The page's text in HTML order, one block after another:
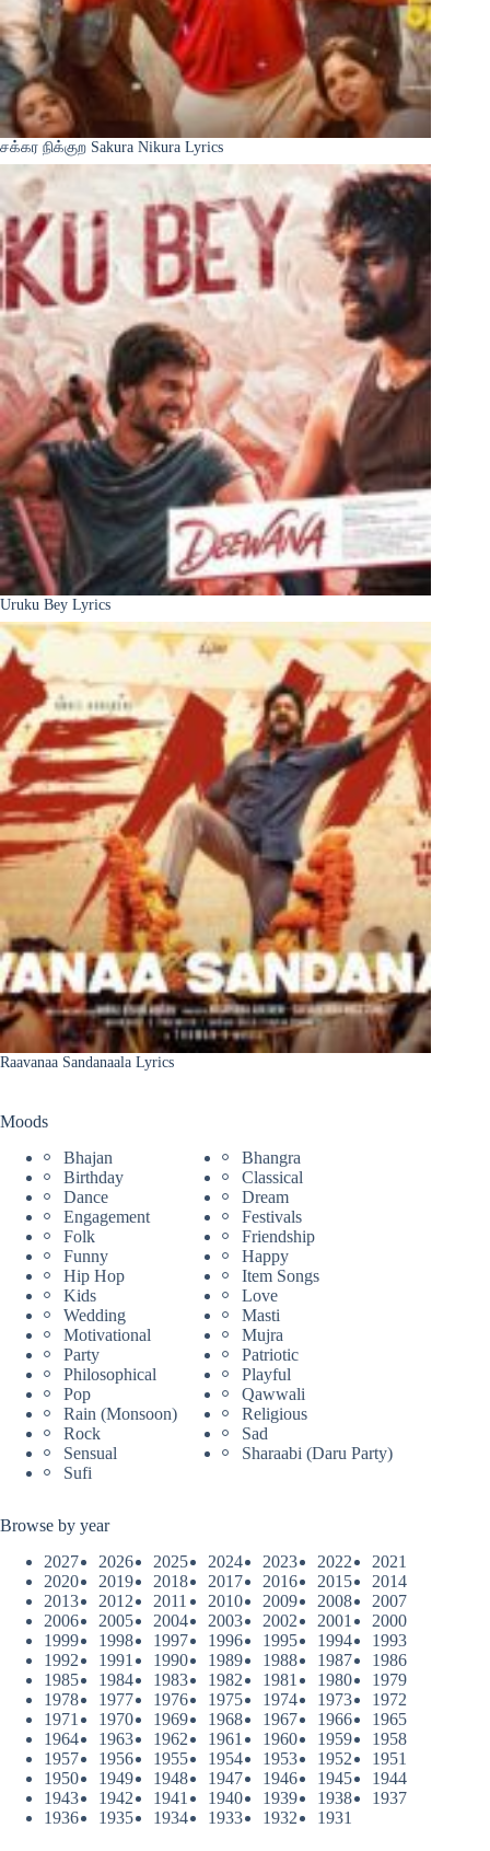
சக்கர நிக்குற Sakura Nikura Lyrics
Uruku Bey Lyrics
Raavanaa Sandanaala Lyrics
Moods
Bhajan
Bhangra
Birthday
Classical
Dance
Dream
Engagement
Festivals
Folk
Friendship
Funny
Happy
Hip Hop
Item Songs
Kids
Love
Wedding
Masti
Motivational
Mujra
Party
Patriotic
Philosophical
Playful
Pop
Qawwali
Rain (Monsoon)
Religious
Rock
Sad
Sensual
Sharaabi (Daru Party)
Sufi
Browse by year
2027
2026 2025 2024 2023 2022
2021
2020
2019 2018 2017 2016 2015
2014
2013
2012 2011 2010 2009 2008
2007
2006
2005 2004 2003 2002 2001
2000
1999
1998 1997 1996 1995 1994
1993
1992
1991 1990 1989 1988 1987
1986
1985
1984 1983 1982 1981 1980
1979
1978
1977 1976 1975 1974 1973
1972
1971
1970 1969 1968 1967 1966
1965
1964
1963 1962 1961 1960 1959
1958
1957
1956 1955 1954 1953 1952
1951
1950
1949 1948 1947 1946 1945
1944
1943
1942 1941 1940 1939 1938
1937
1936
1935 1934 1933 1932 1931